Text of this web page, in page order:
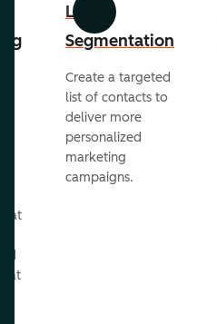
Previous Next
List
Segmentation
Create a targeted
list of contacts to
deliver more
personalized
marketing
campaigns.